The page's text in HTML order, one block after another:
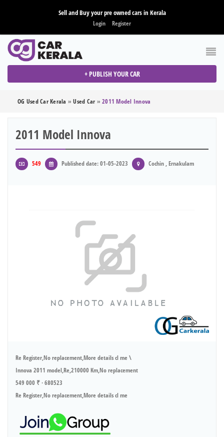
Sell and Buy your pre owned cars in Kerala
Login Register
+ PUBLISH YOUR CAR
OG Used Car Kerala »Used Car » 2011 Model Innova
2011 Model Innova
549 Published date: 01-05-2023 Cochin , Ernakulam
Re Register,No replacement,More details cl me \
Innova 2011 model,Re,210000 Km,No replacement
549 000 ₹ · 680523
Re Register,No replacement,More details cl me